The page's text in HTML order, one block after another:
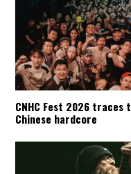
CNHC Fest 2026 traces
Chinese hardcore